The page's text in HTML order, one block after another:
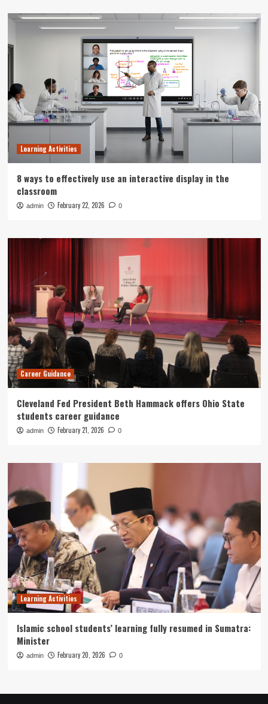
Learning Activities
8 ways to effectively use an interactive display in the
classroom
admin February 22, 2026 0
Career Guidance
Cleveland Fed President Beth Hammack offers Ohio State
students career guidance
admin February 21, 2026 0
Learning Activities
Islamic school students’ learning fully resumed in Sumatra:
Minister
admin February 20, 2026 0